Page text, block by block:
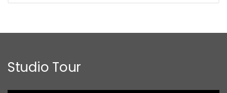
Studio Tour